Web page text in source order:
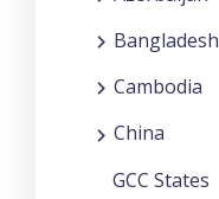
Bangladesh
Cambodia
China
GCC States